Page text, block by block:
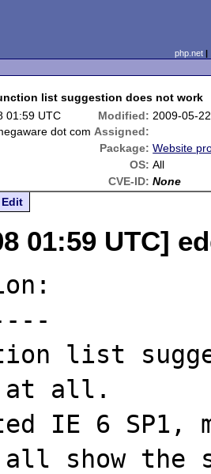
php.net
list suggestion does not work
01:59 UTC Modified: 2009-05-
dot com Assigned:
Package: Website
OS: All
CVE-ID: None
Edit
01:59 UTC]
list
at all.
IE 6 SP1,
show the